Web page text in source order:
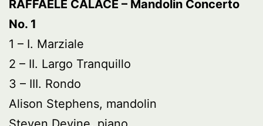
RAFFAELE CALACE – Mandolin Concerto
No. 1
1 – I. Marziale
2 – II. Largo Tranquillo
3 – III. Rondo
Alison Stephens, mandolin